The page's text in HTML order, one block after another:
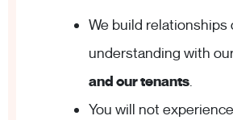
We build relationships
understanding with
and our tenants.
You will not